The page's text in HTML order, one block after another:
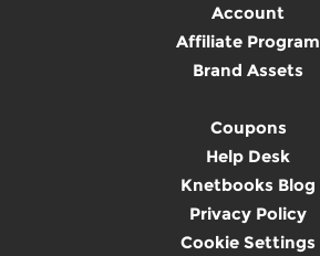
Account
Affiliate Program
Brand Assets
Coupons
Help Desk
Knetbooks Blog
Privacy Policy
Cookie Settings